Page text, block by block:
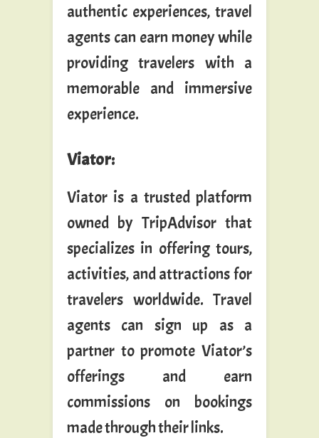
authentic experiences, travel
agents can earn money while
providing travelers with a
memorable and immersive
experience.
Viator:
Viator is a trusted platform
owned by TripAdvisor that
specializes in offering tours,
activities, and attractions for
travelers worldwide. Travel
agents can sign up as a
partner to promote Viator’s
offerings and earn
commissions on bookings
made through their links.